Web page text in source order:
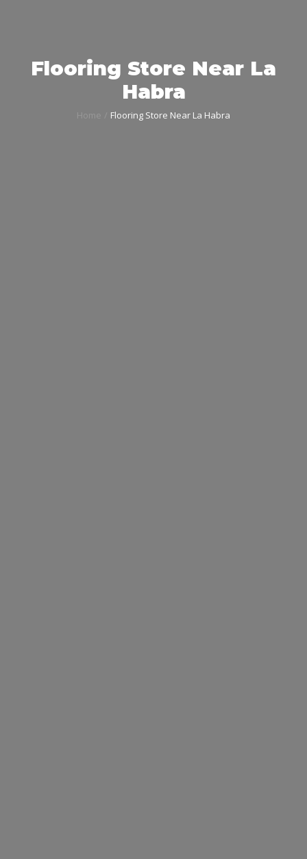
Flooring Store Near La
Habra
Home Flooring Store Near La Habra